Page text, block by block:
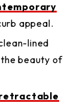
appeal.
lined
beauty of